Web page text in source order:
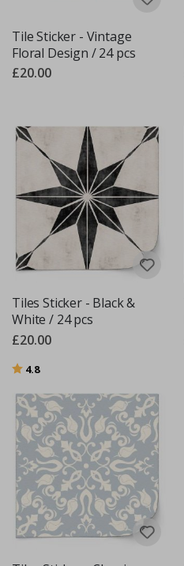
Tile Sticker - Vintage
Floral Design / 24 pcs
£20.00
Tiles Sticker - Black &
White / 24 pcs
£20.00
Rating:
4.8out of 5 stars